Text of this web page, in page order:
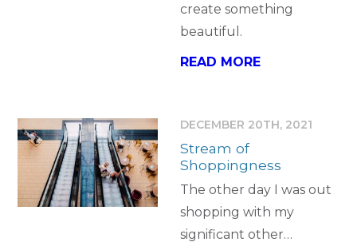
create something
beautiful.
READ MORE
DECEMBER 20TH, 2021
Stream of
Shoppingness
The other day I was out
shopping with my
significant other…